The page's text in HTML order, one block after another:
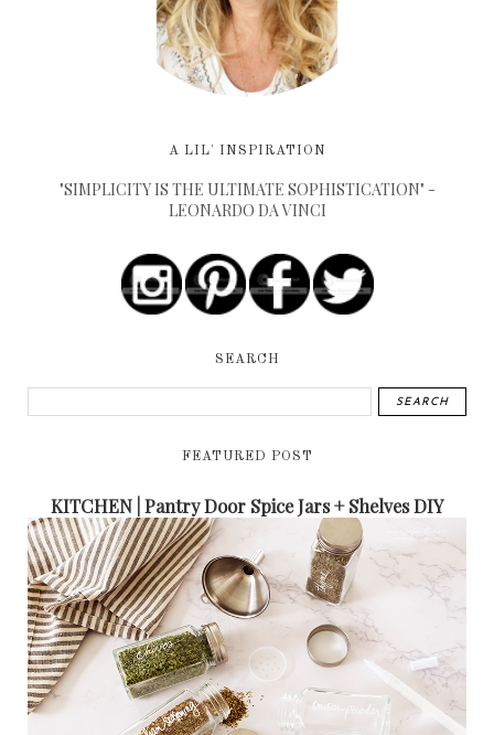
A LIL' INSPIRATION
"SIMPLICITY IS THE ULTIMATE SOPHISTICATION" -
LEONARDO DA VINCI
SEARCH
FEATURED POST
KITCHEN | Pantry Door Spice Jars + Shelves DIY